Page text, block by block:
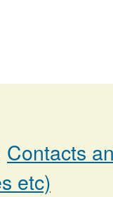
Contacts
etc)